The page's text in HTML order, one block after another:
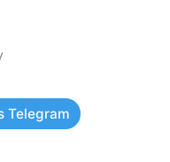
Telegram